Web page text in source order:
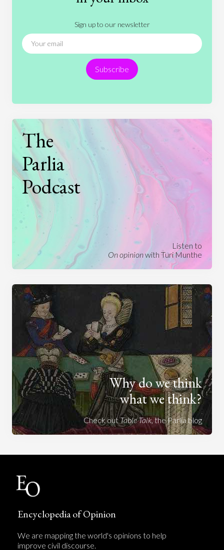
News
People Philosophy
Politics
Religion
Science Society
Sports
Technology
Sign up to our newsletter
Subscribe
The
Parlia
Podcast
Listen to
On opinionwith Turi Munthe
Why do we think
what we think?
Check outTable Talk, the Parlia blog
Encyclopedia of Opinion
We are mapping the world's opinions to help
improve civil discourse.